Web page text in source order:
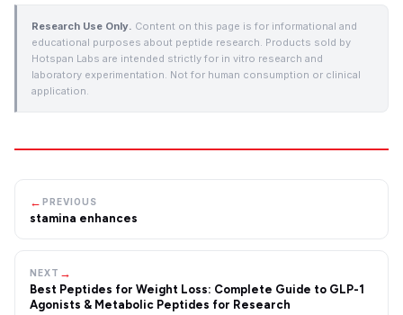
Research Use Only. Content on this page is for informational and
educational purposes about peptide research. Products sold by
Hotspan Labs are intended strictly for in vitro research and
laboratory experimentation. Not for human consumption or clinical
application.
← PREVIOUS
stamina enhances
NEXT →
Best Peptides for Weight Loss: Complete Guide to GLP-1
Agonists & Metabolic Peptides for Research